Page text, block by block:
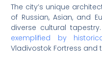
The city’s unique
of Russian, Asian, and
diverse cultural tapestry.
exemplified by
Vladivostok Fortress and